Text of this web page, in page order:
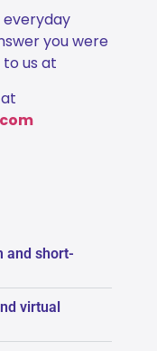
everyday
you were
us at
and short-
virtual